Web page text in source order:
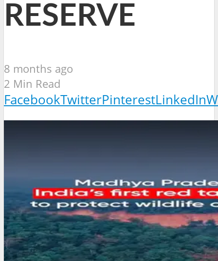
RESERVE
8 months ago
2 Min Read
FacebookTwitterPinterestLinkedIn